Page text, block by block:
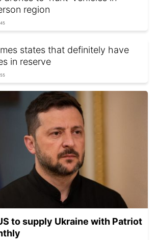
region
states that definitely have
in reserve
to supply Ukraine with Patriot